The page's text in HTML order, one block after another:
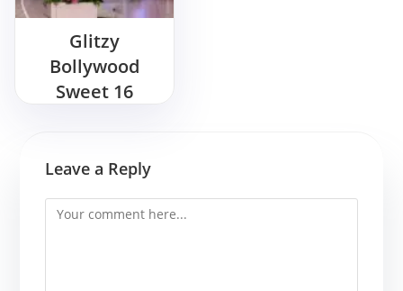
Glitzy
Bollywood
Sweet 16
Leave a Reply
Comment